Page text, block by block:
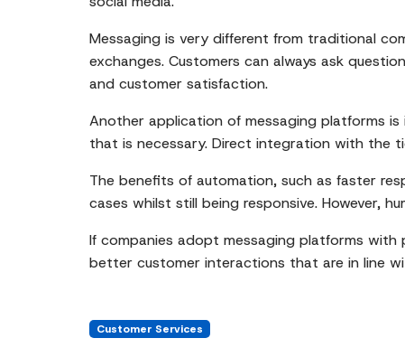
Messaging is very different from traditional
exchanges. Customers can always ask
and customer satisfaction.
Another application of messaging platforms
that is necessary. Direct integration with the
The benefits of automation, such as faster
cases whilst still being responsive. However,
If companies adopt messaging platforms
better customer interactions that are in line
Customer Services